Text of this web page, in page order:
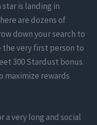
is landing in
are dozens of
down your search to
the very first person to
300 Stardust bonus.
maximize rewards
a very long and social